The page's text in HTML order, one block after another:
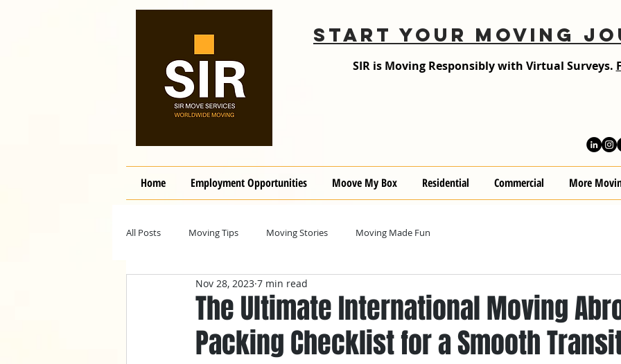
START YOUR MOVING
SIR is Moving Responsibly with Virtual Surveys.
Home Employment Opportunities Moove My Box Residential Commercial More
All Posts Moving Tips Moving Stories Moving Made Fun
The Ultimate International Moving
Packing Checklist for a Smooth
Nov 28, 2023 7 min read